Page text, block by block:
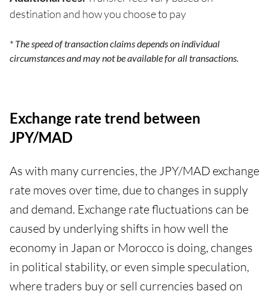
destination and how you choose to pay
* The speed of transaction claims depends on individual
circumstances and may not be available for all transactions.
Exchange rate trend between
JPY/MAD
As with many currencies, the JPY/MAD exchange
rate moves over time, due to changes in supply
and demand. Exchange rate fluctuations can be
caused by underlying shifts in how well the
economy in Japan or Morocco is doing, changes
in political stability, or even simple speculation,
where traders buy or sell currencies based on